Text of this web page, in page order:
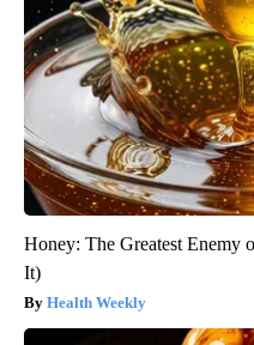
Honey: The Greatest Enemy
It)
Health Weekly